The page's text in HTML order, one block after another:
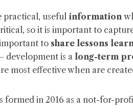
practical, useful information
so it is important to
to share lessons
development is a long-term
most effective when are
in 2016 as a not-for-